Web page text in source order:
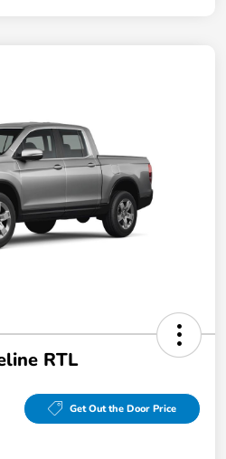
RTL
Get Out the Door Price